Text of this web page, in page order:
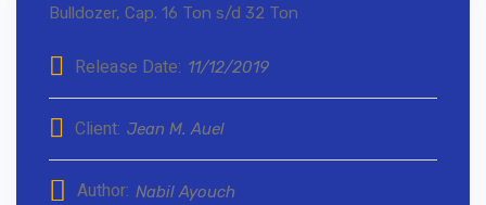
Bulldozer, Cap. 16 Ton s/d 32 Ton
Release Date: 11/12/2019
Client: Jean M. Auel
Author: Nabil Ayouch